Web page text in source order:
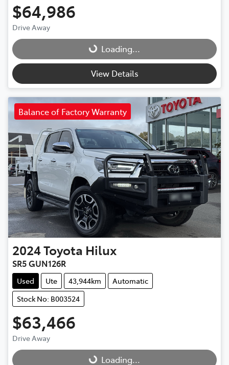
$64,986
Drive Away
Loading... Loading...
View Details
Balance of Factory Warranty
2024Toyota Hilux
SR5 GUN126R
Used Ute 43,944km
Automatic
Stock No: B003524
$63,466
Drive Away
Loading...